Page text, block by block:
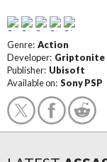
Genre: Action
Developer: Griptonite
Publisher: Ubisoft
Available on: Sony PSP